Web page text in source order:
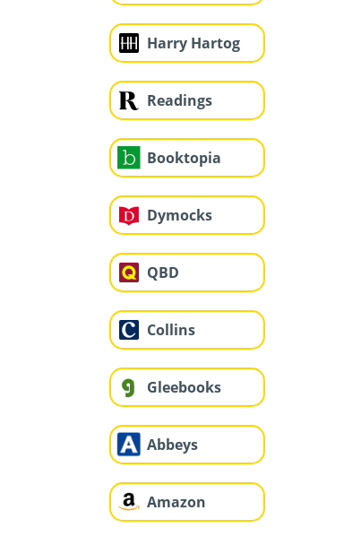
Harry Hartog
Readings
Booktopia
Dymocks
QBD
Collins
Gleebooks
Abbeys
Amazon